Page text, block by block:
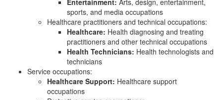
Entertainment: Arts, design, entertainment,
sports, and media occupations
Healthcare practitioners and technical occupations:
Healthcare: Health diagnosing and treating
practitioners and other technical occupations
Health Technicians: Health technologists and
technicians
Service occupations:
Healthcare Support: Healthcare support
occupations